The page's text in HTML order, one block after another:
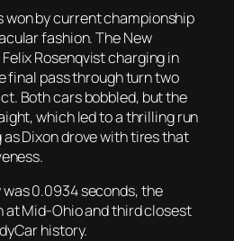
won by current championship
fashion. The New
Rosenqvist charging in
final pass through turn two
Both cars bobbled, but the
which led to a thrilling run
Dixon drove with tires that
0.0934 seconds, the
at Mid-Ohio and third closest
history.